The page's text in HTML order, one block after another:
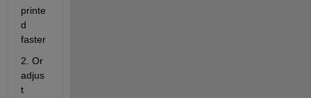
printe
d
faster
2. Or
adjus
t